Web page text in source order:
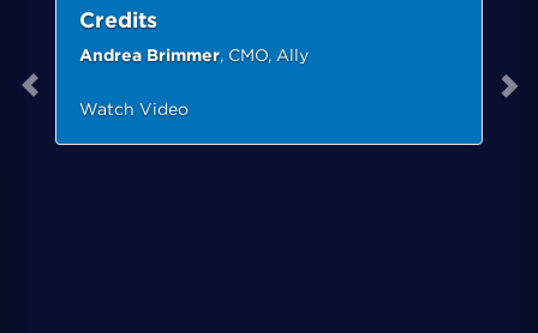
Credits
Andrea Brimmer, CMO, Ally
Watch Video